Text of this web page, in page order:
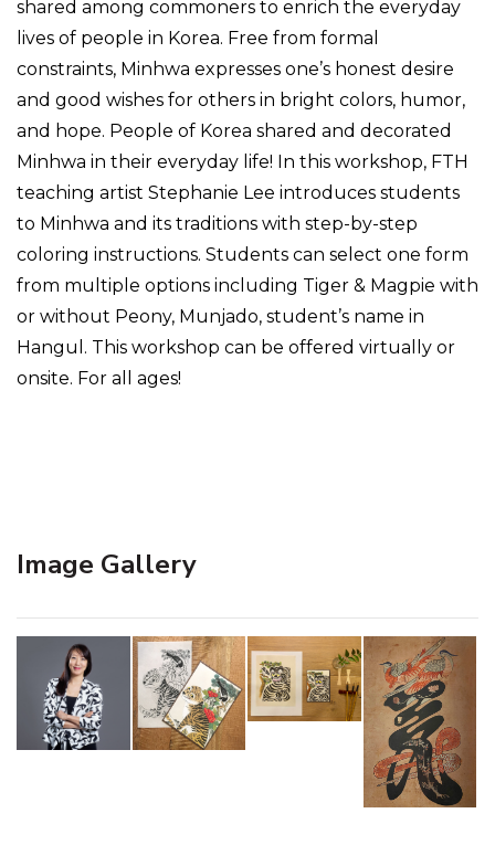
shared among commoners to enrich the everyday
lives of people in Korea. Free from formal
constraints, Minhwa expresses one’s honest desire
and good wishes for others in bright colors, humor,
and hope. People of Korea shared and decorated
Minhwa in their everyday life! In this workshop, FTH
teaching artist Stephanie Lee introduces students
to Minhwa and its traditions with step-by-step
coloring instructions. Students can select one form
from multiple options including Tiger & Magpie with
or without Peony, Munjado, student’s name in
Hangul. This workshop can be offered virtually or
onsite. For all ages!
Image Gallery